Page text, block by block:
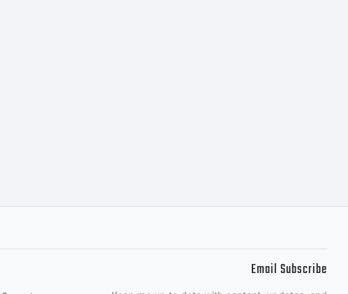
Email Subscribe